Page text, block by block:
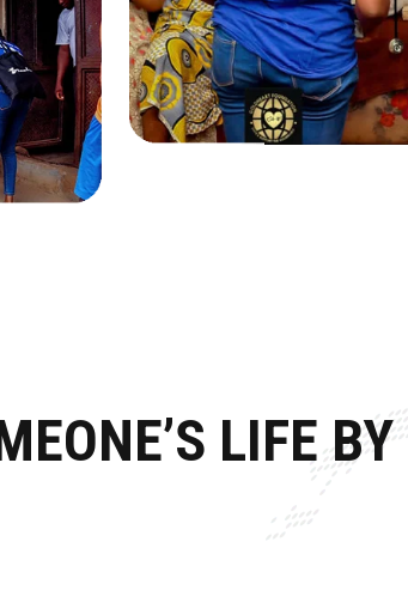
LIFE BY